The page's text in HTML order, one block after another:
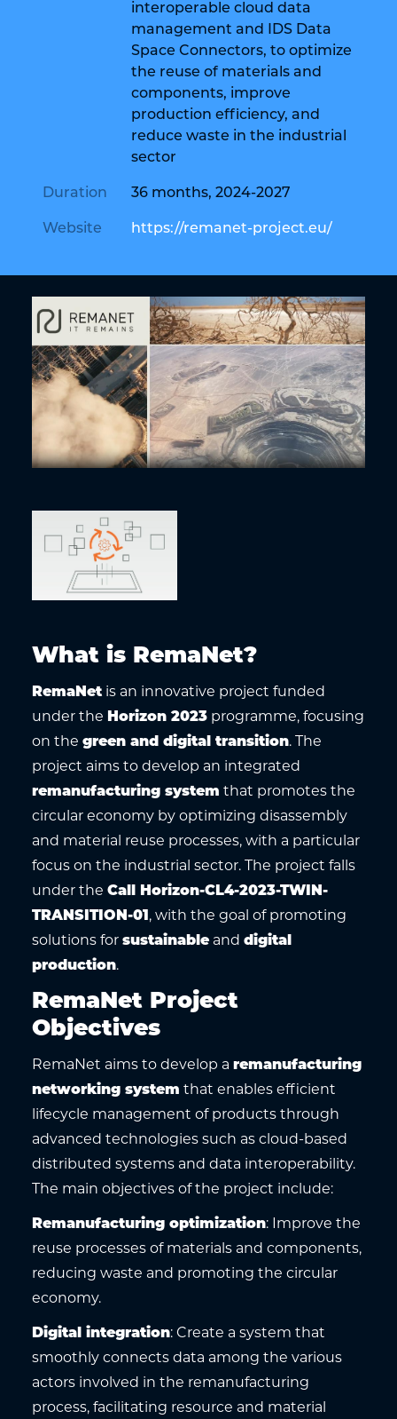
interoperable cloud data
management and IDS Data
Space Connectors, to optimize
the reuse of materials and
components, improve
production efficiency, and
reduce waste in the industrial
sector
Duration 36 months, 2024-2027
Website https://remanet-project.eu/
What is RemaNet?
RemaNetis an innovative project funded
under the Horizon 2023 programme, focusing
on the green and digital transition. The
project aims to develop an integrated
remanufacturing system that promotes the
circular economy by optimizing disassembly
and material reuse processes, with a particular
focus on the industrial sector. The project falls
under the Call Horizon-CL4-2023-TWIN-
TRANSITION-01 , with the goal of promoting
solutions for sustainable and digital
production.
RemaNet Project
Objectives
RemaNet aims to develop a remanufacturing
networking system that enables efficient
lifecycle management of products through
advanced technologies such as cloud-based
distributed systems and data interoperability.
The main objectives of the project include:
Remanufacturing optimization: Improve the
reuse processes of materials and components,
reducing waste and promoting the circular
economy.
Digital integration: Create a system that
smoothly connects data among the various
actors involved in the remanufacturing
process, facilitating resource and material